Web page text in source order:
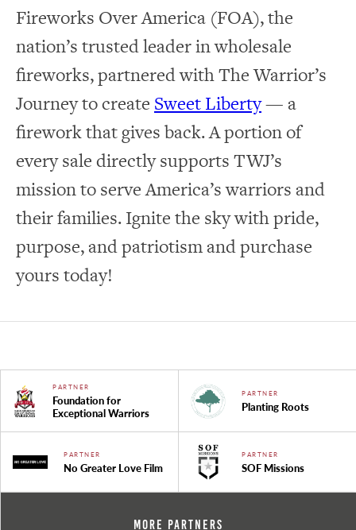
Fireworks Over America (FOA), the
nation’s trusted leader in wholesale
fireworks, partnered with The Warrior’s
Journey to create Sweet Liberty— a
firework that gives back. A portion of
every sale directly supports TWJ’s
mission to serve America’s warriors and
their families. Ignite the sky with pride,
purpose, and patriotism and purchase
yours today!
PARTNER
Foundation for
Exceptional Warriors
PARTNER
Planting Roots
PARTNER
No Greater Love Film
PARTNER
SOF Missions
More Partners